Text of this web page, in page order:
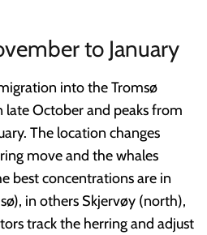
to January
into the Tromsø
late October and peaks from
The location changes
move and the whales
best concentrations are in
in others Skjervøy (north),
track the herring and adjust